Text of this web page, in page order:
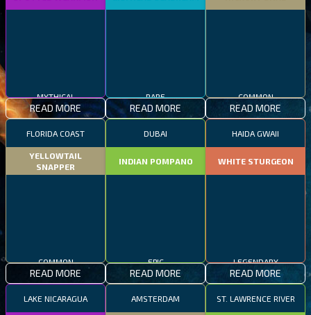
READ MORE READ MORE READ MORE
FLORIDA COAST
YELLOWTAIL
SNAPPER
READ MORE
DUBAI
INDIAN POMPANO
EPIC
READ MORE
HAIDA GWAII
WHITE STURGEON
LEGENDARY
READ MORE
LAKE NICARAGUA AMSTERDAM ST. LAWRENCE RIVER